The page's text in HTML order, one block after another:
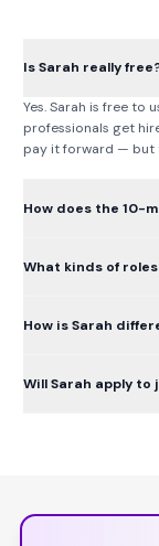
Is Sarah really
Yes. Sarah is free to
professionals get
pay it forward — but
How does the 10-
What kinds of
How is Sarah
Will Sarah apply